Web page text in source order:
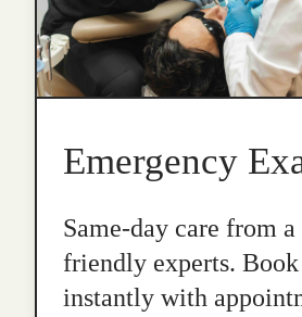
Emergency
Same-day care from
friendly experts.
instantly with